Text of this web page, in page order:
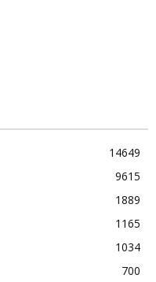
14649
9615
1889
1165
1034
700